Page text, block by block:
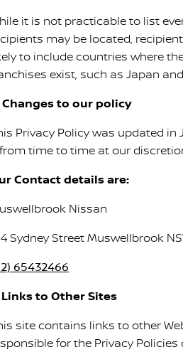
it is not practicable to list
may be located,
to include countries where
exist, such as Japan
Changes to our policy
Privacy Policy was updated in
time to time at our
Contact details are:
Nissan
Sydney Street Muswellbrook
65432466
Links to Other Sites
site contains links to other
for the Privacy Policies